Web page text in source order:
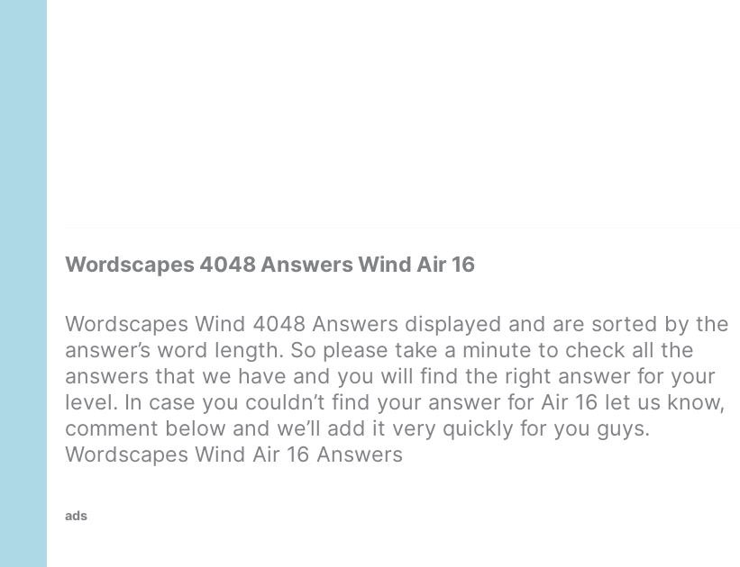
Wordscapes 4048 Answers Wind Air 16
Wordscapes Wind 4048 Answers displayed and are sorted by the
answer’s word length. So please take a minute to check all the
answers that we have and you will find the right answer for your
level. In case you couldn’t find your answer for Air 16 let us know,
comment below and we’ll add it very quickly for you guys.
Wordscapes Wind Air 16 Answers
ads